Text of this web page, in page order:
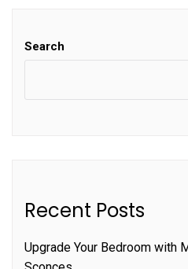
Search
Recent Posts
Upgrade Your Bedroom with